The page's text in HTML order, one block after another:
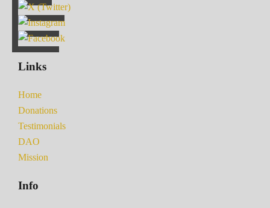
Links
Home
Donations
Testimonials
DAO
Mission
Info